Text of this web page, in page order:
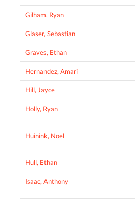
Gilham, Ryan
Glaser, Sebastian
Graves, Ethan
Hernandez, Amari
Hill, Jayce
Holly, Ryan
Huinink, Noel
Hull, Ethan
Isaac, Anthony